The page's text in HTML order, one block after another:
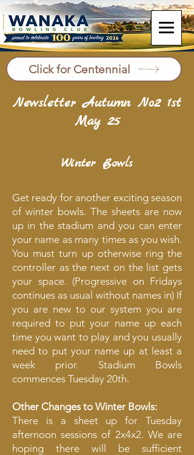
Click for Centennial
Newsletter Autumn No2 1st
May 25
Winter Bowls
Get ready for another exciting season
of winter bowls. The sheets are now
up in the stadium and you can enter
your name as many times as you wish.
You must turn up otherwise ring the
controller as the next on the list gets
your space. (Progressive on Fridays
continues as usual without names in) If
you are new to our system you are
required to put your name up each
time you want to play and you usually
need to put your name up at least a
week prior. Stadium Bowls
commences Tuesday 20th.
Other Changes to Winter Bowls:
There is a sheet up for Tuesday
afternoon sessions of 2x4x2. We are
hoping there will be sufficient